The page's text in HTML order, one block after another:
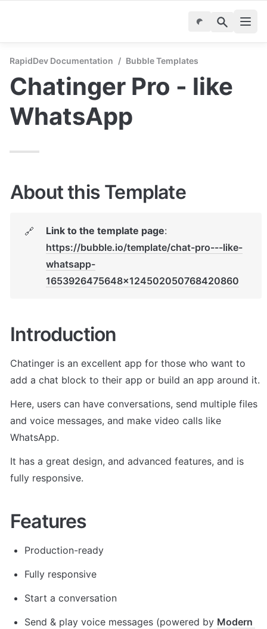
RapidDev Documentation / Bubble Templates
Chatinger Pro - like
WhatsApp
About this Template
🔗 Link to the template page
https://bubble.io/template/chat-pro---like-
whatsapp-
1653926475648x124502050768420860
Introduction
Chatinger is an excellent app for those who want to
add a chat block to their app or build an app around it.
Here, users can have conversations, send multiple files
and voice messages, and make video calls like
WhatsApp.
It has a great design, and advanced features, and is
fully responsive.
Features
Production-ready
Fully responsive
Start a conversation
Send & play voice messages (powered by Modern